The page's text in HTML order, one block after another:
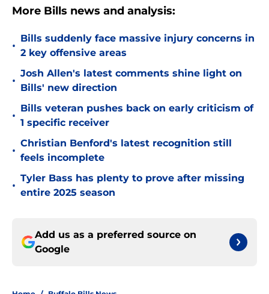
More Bills news and analysis:
•
Bills suddenly face massive injury concerns in
2 key offensive areas
•
Josh Allen's latest comments shine light on
Bills' new direction
•
Bills veteran pushes back on early criticism of
1 specific receiver
•
Christian Benford's latest recognition still
feels incomplete
•
Tyler Bass has plenty to prove after missing
entire 2025 season
Add us as a preferred source on
Google